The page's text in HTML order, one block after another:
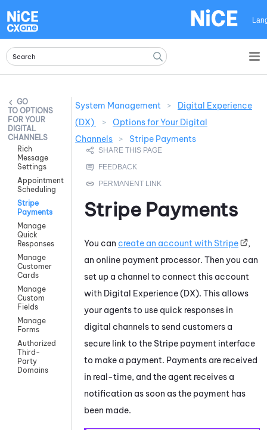
OPTIONS
FOR YOUR
DIGITAL
CHANNELS
Rich
Message
Settings
Appointment
Scheduling
Stripe
Payments
Manage
Quick
Responses
Manage
Customer
Cards
Manage
Custom
Fields
Manage
Forms
Authorized
Third-
Party
Domains
System Management >
Digital Experience
(DX)
>
Options for Your Digital
Channels
> Stripe Payments
Stripe Payments
You can create an account with Stripe
,
an online payment processor. Then you can
set up a channel to connect this account
with Digital Experience (DX). This allows
your agents to use quick responses in
digital channels to send customers a
secure link to the Stripe payment interface
to make a payment. Payments are received
in real-time, and the agent receives a
notification as soon as the payment has
been made.